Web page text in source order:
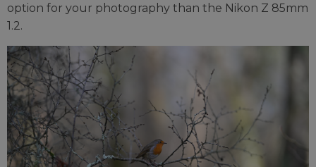
option for your photography than the Nikon Z 85mm
1.2.